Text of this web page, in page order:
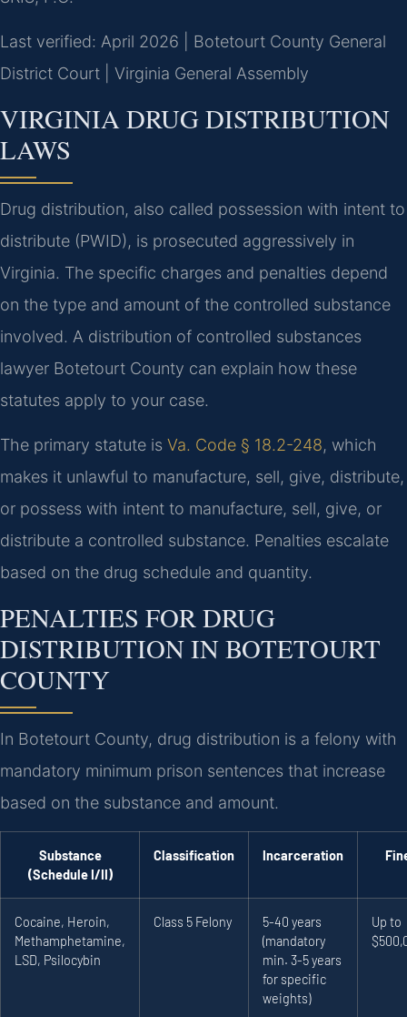
Last verified: April 2026 | Botetourt County General
District Court | Virginia General Assembly
VIRGINIA DRUG DISTRIBUTION
LAWS
Drug distribution, also called possession with intent to
distribute (PWID), is prosecuted aggressively in
Virginia. The specific charges and penalties depend
on the type and amount of the controlled substance
involved. A distribution of controlled substances
lawyer Botetourt County can explain how these
statutes apply to your case.
The primary statute is Va. Code § 18.2-248, which
makes it unlawful to manufacture, sell, give, distribute,
or possess with intent to manufacture, sell, give, or
distribute a controlled substance. Penalties escalate
based on the drug schedule and quantity.
PENALTIES FOR DRUG
DISTRIBUTION IN BOTETOURT
COUNTY
In Botetourt County, drug distribution is a felony with
mandatory minimum prison sentences that increase
based on the substance and amount.
Substance
(Schedule I/II)
Classification Incarceration
Cocaine, Heroin,
Methamphetamine,
LSD, Psilocybin
Class 5 Felony
5-40 years
(mandatory
min. 3-5 years
for specific
weights)
Up to